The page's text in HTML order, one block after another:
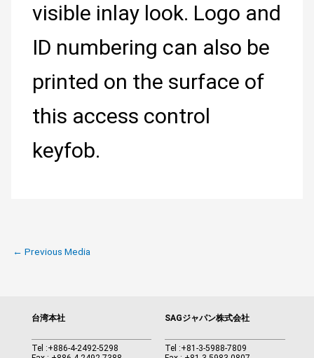
visible inlay look. Logo and
ID numbering can also be
printed on the surface of
this access control
keyfob.
← Previous Media
台湾本社
Tel :+886-4-2492-5298
SAGジャパン株式会社
Tel :+81-3-5988-7809